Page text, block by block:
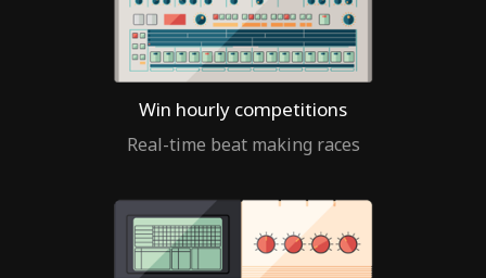
Win hourly competitions
Real-time beat making races